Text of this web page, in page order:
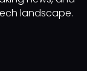
landscape.